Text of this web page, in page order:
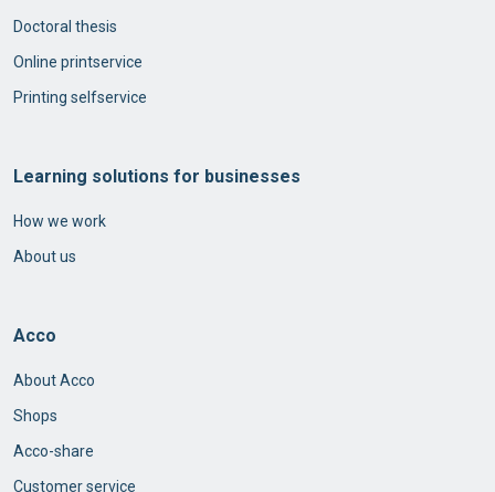
Doctoral thesis
Online printservice
Printing selfservice
Learning solutions for businesses
How we work
About us
Acco
About Acco
Shops
Acco-share
Customer service